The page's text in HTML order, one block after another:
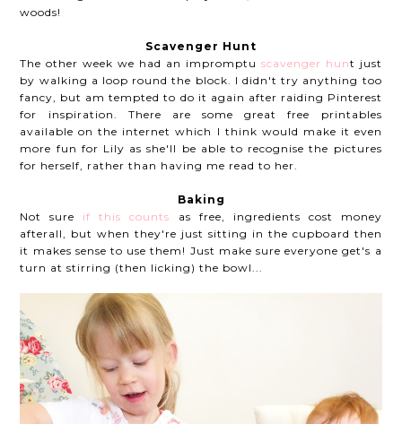
woods!
Scavenger Hunt
The other week we had an impromptu scavenger hunt just
by walking a loop round the block. I didn't try anything too
fancy, but am tempted to do it again after raiding Pinterest
for inspiration. There are some great free printables
available on the internet which I think would make it even
more fun for Lily as she'll be able to recognise the pictures
for herself, rather than having me read to her.
Baking
Not sure if this counts as free, ingredients cost money
afterall, but when they're just sitting in the cupboard then
it makes sense to use them! Just make sure everyone get's a
turn at stirring (then licking) the bowl...